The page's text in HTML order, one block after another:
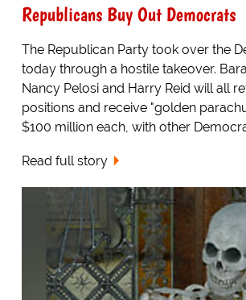
Republicans Buy Out Democrats
The Republican Party took over the
today through a hostile takeover.
Nancy Pelosi and Harry Reid will all
positions and receive "golden
$100 million each, with other
Read full story